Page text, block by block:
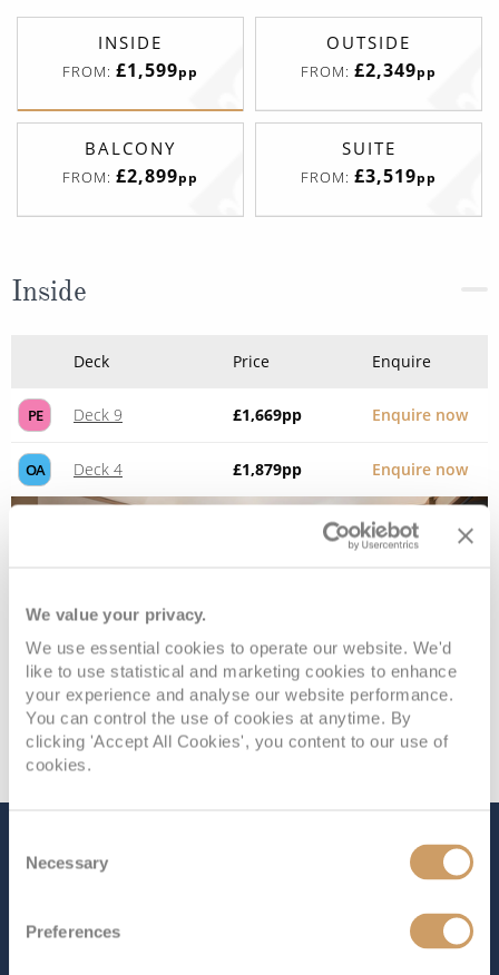
We value your privacy.
We use essential cookies to operate our website. We'd
like to use statistical and marketing cookies to enhance
your experience and analyse our website performance.
You can control the use of cookies at anytime. By
clicking 'Accept All Cookies', you content to our use of
cookies.
Selection
Necessary
Preferences
INSIDE
FROM: £1,599pp
OUTSIDE
FROM: £2,349pp
BALCONY
FROM: £2,899pp
SUITE
FROM: £3,519pp
Inside
Deck Price Enquire
PE Deck 9 £1,669pp Enquire now
OA Deck 4 £1,879pp Enquire now